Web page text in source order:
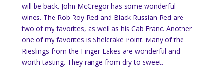
will be back. John McGregor has some wonderful
wines. The Rob Roy Red and Black Russian Red are
two of my favorites, as well as his Cab Franc. Another
one of my favorites is Sheldrake Point. Many of the
Rieslings from the Finger Lakes are wonderful and
worth tasting. They range from dry to sweet.